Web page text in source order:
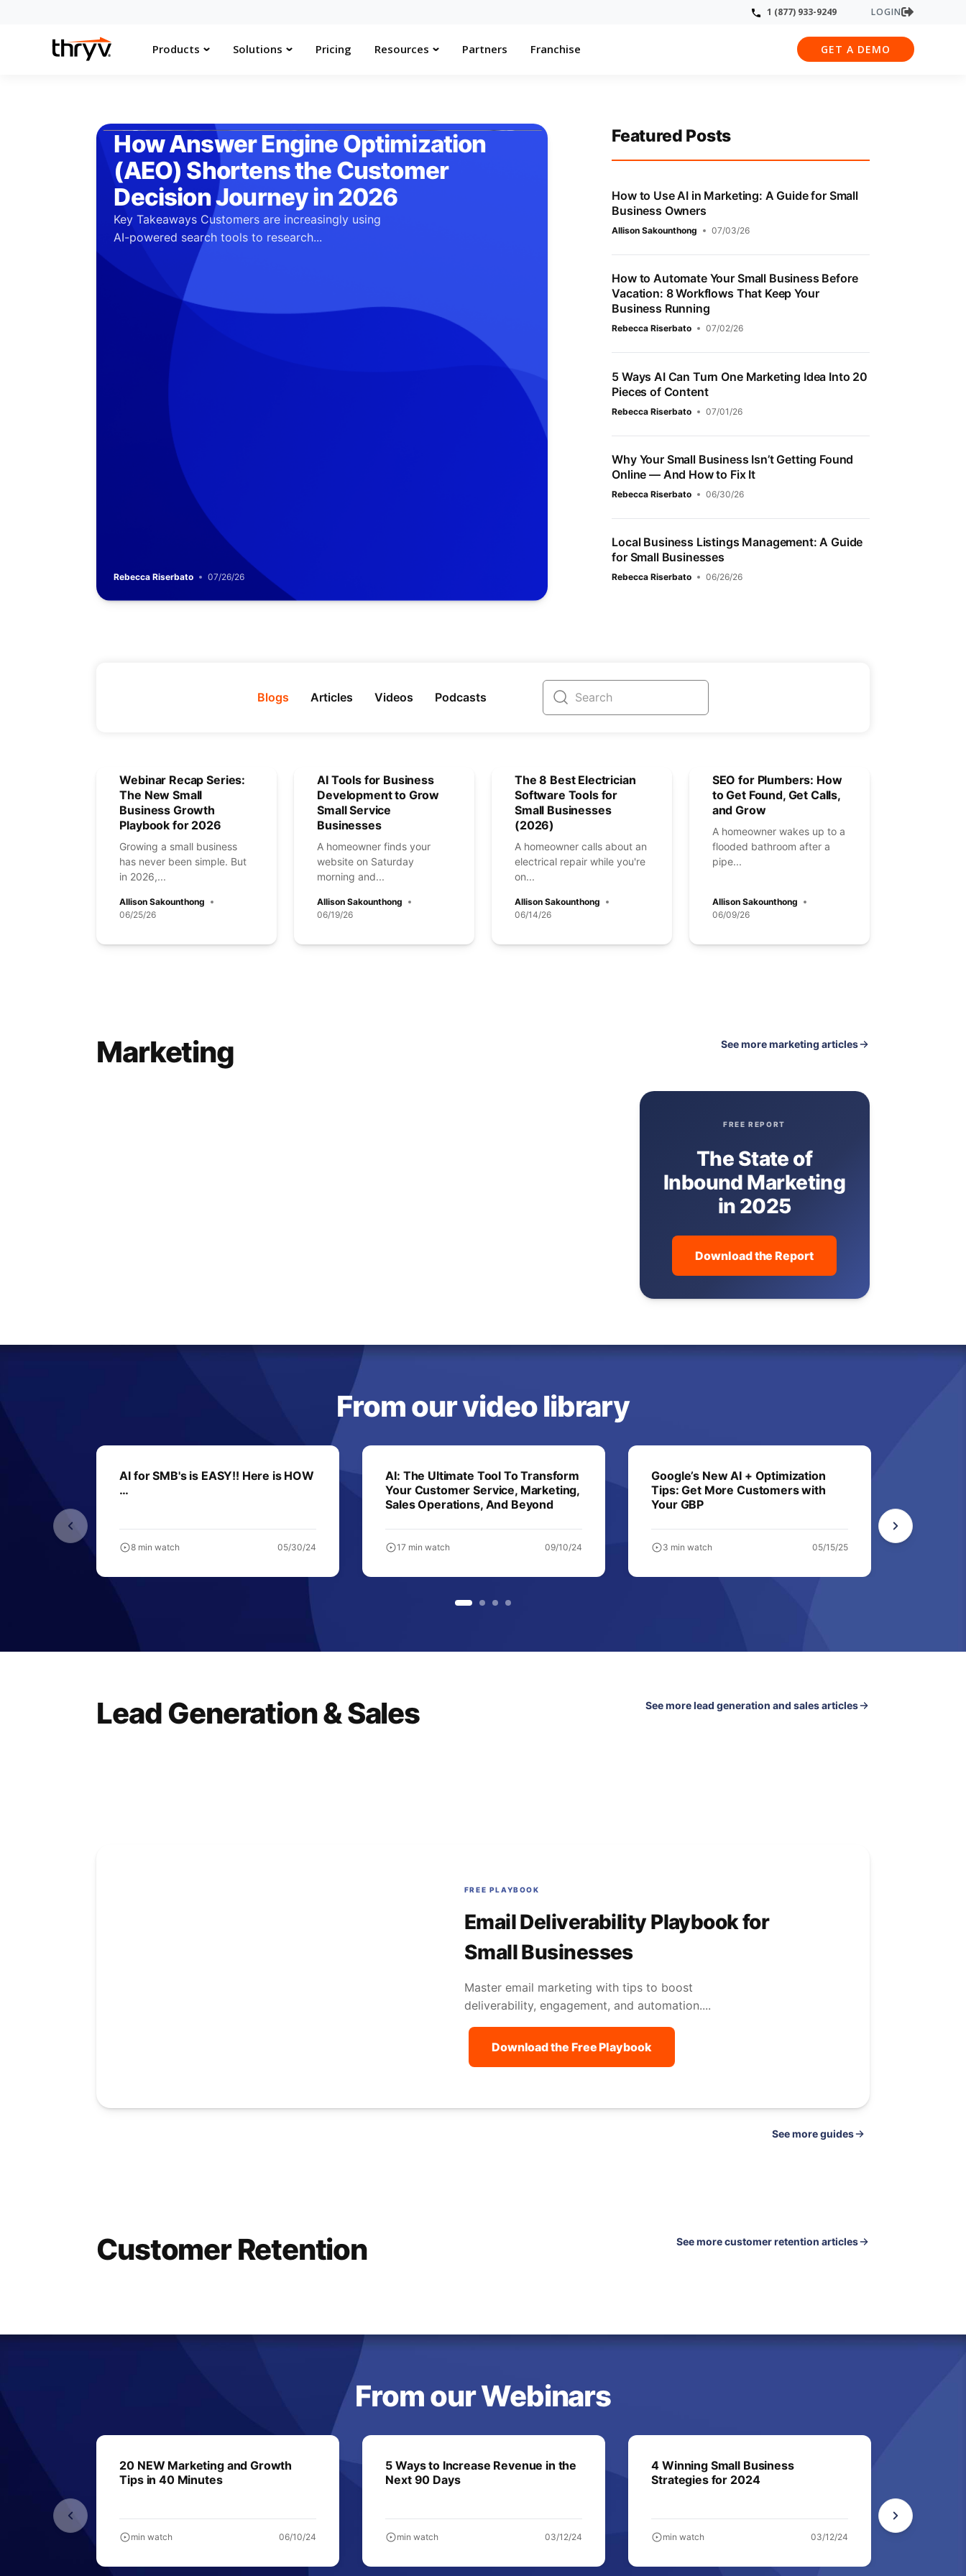
1 (877) 933-9249 LOGIN
Products Solutions Pricing Resources Partners Franchise GET A DEMO
How Answer Engine Optimization
(AEO) Shortens the Customer
Decision Journey in 2026
Key Takeaways Customers are increasingly using
AI-powered search tools to research...
Rebecca Riserbato 07/26/26
Featured Posts
How to Use AI in Marketing: A Guide for Small
Business Owners
Allison Sakounthong 07/03/26
How to Automate Your Small Business Before
Vacation: 8 Workflows That Keep Your
Business Running
Rebecca Riserbato 07/02/26
5 Ways AI Can Turn One Marketing Idea Into 20
Pieces of Content
Rebecca Riserbato 07/01/26
Why Your Small Business Isn’t Getting Found
Online — And How to Fix It
Rebecca Riserbato 06/30/26
Local Business Listings Management: A Guide
for Small Businesses
Rebecca Riserbato 06/26/26
Blogs Articles Videos Podcasts
Webinar Recap Series:
The New Small
Business Growth
Playbook for 2026
Growing a small business
has never been simple. But
in 2026,...
Allison Sakounthong
06/25/26
AI Tools for Business
Development to Grow
Small Service
Businesses
A homeowner finds your
website on Saturday
morning and...
Allison Sakounthong
06/19/26
The 8 Best Electrician
Software Tools for
Small Businesses
(2026)
A homeowner calls about an
electrical repair while you're
on...
Allison Sakounthong
06/14/26
SEO for Plumbers: How
to Get Found, Get Calls,
and Grow
A homeowner wakes up to a
flooded bathroom after a
pipe...
Allison Sakounthong
06/09/26
Marketing See more marketing articles
FREE REPORT
The State of
Inbound Marketing
in 2025
Download the Report
From our video library
AI for SMB's is EASY!! Here is HOW
…
8 min watch 05/30/24
AI: The Ultimate Tool To Transform
Your Customer Service, Marketing,
Sales Operations, And Beyond
17 min watch 09/10/24
Google’s New AI + Optimization
Tips: Get More Customers with
Your GBP
3 min watch 05/15/25
Lead Generation & Sales See more lead generation and sales articles
FREE PLAYBOOK
Email Deliverability Playbook for
Small Businesses
Master email marketing with tips to boost
deliverability, engagement, and automation....
Download the Free Playbook
See guides
Customer Retention See more customer retention articles
From our Webinars
20 NEW Marketing and Growth
Tips in 40 Minutes
min watch 06/10/24
5 Ways to Increase Revenue in the
Next 90 Days
min watch 03/12/24
4 Winning Small Business
Strategies for 2024
min watch 03/12/24